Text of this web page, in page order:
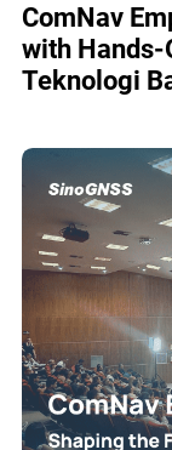
ComNav
with Hands-
Teknologi